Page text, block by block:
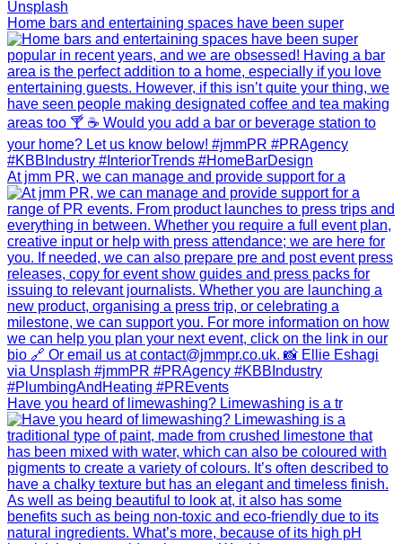
Home bars and entertaining spaces have been super
At jmm PR, we can manage and provide support for a
Have you heard of limewashing? Limewashing is a tr